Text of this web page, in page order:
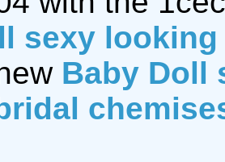
sexy
Baby Doll